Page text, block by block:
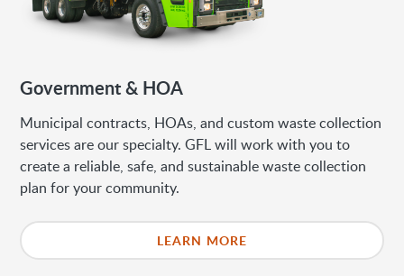
Government & HOA
Municipal contracts, HOAs, and custom waste collection
services are our specialty. GFL will work with you to
create a reliable, safe, and sustainable waste collection
plan for your community.
LEARN MORE